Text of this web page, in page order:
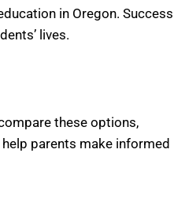
in Oregon. Success
lives.
these options,
parents make informed